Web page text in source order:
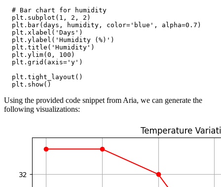
  # Bar chart for humidity
  plt.subplot(1, 2, 2)
  plt.bar(days, humidity, color='blue', alpha=0.7)
  plt.xlabel('Days')
  plt.ylabel('Humidity (%)')
  plt.title('Humidity')
  plt.ylim(0, 100)
  plt.grid(axis='y')
  plt.tight_layout()
Using the provided code snippet from Aria, we can generate the
following visualizations: